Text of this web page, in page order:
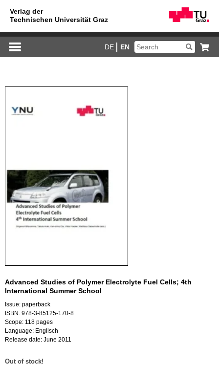
DE EN
Advanced Studies of Polymer Electrolyte Fuel Cells; 4th
International Summer School
Issue: paperback
ISBN: 978-3-85125-170-8
Scope: 118 pages
Language: Englisch
Release date: June 2011
Out of stock!